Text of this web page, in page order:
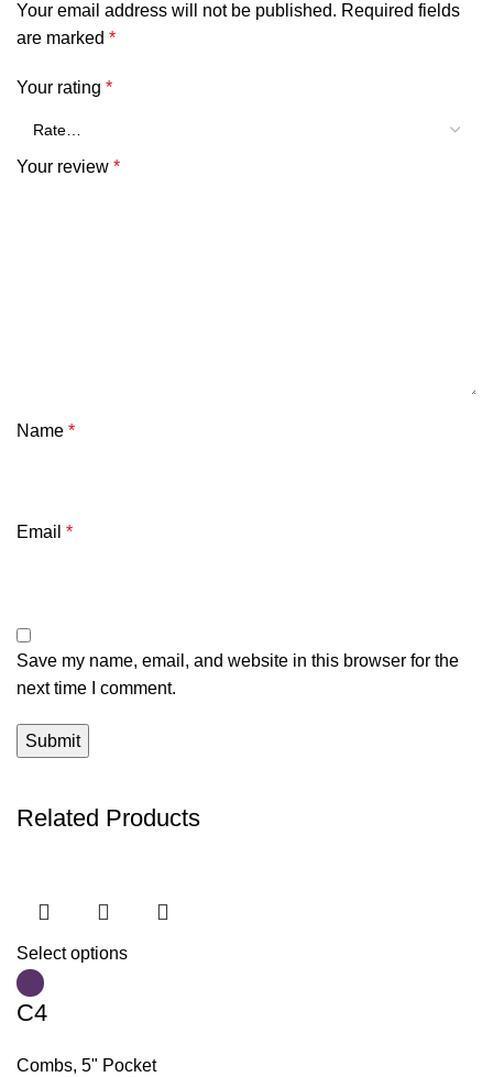
Your email address will not be published. Required fields
are marked *
Your rating *
Your review *
Name *
Email *
Save my name, email, and website in this browser for the
next time I comment.
Related Products
Select options
C4
Combs,5" Pocket